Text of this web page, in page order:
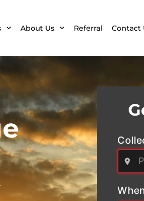
About Us Referral Contact